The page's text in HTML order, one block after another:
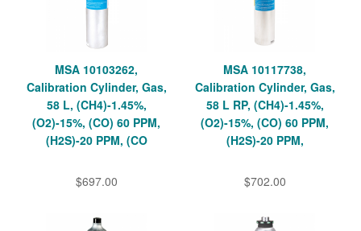
MSA 10103262,
Calibration Cylinder, Gas,
58 L, (CH4)-1.45%,
(O2)-15%, (CO) 60 PPM,
(H2S)-20 PPM, (CO
$697.00
MSA 10117738,
Calibration Cylinder, Gas,
58 L RP, (CH4)-1.45%,
(O2)-15%, (CO) 60 PPM,
(H2S)-20 PPM,
$702.00